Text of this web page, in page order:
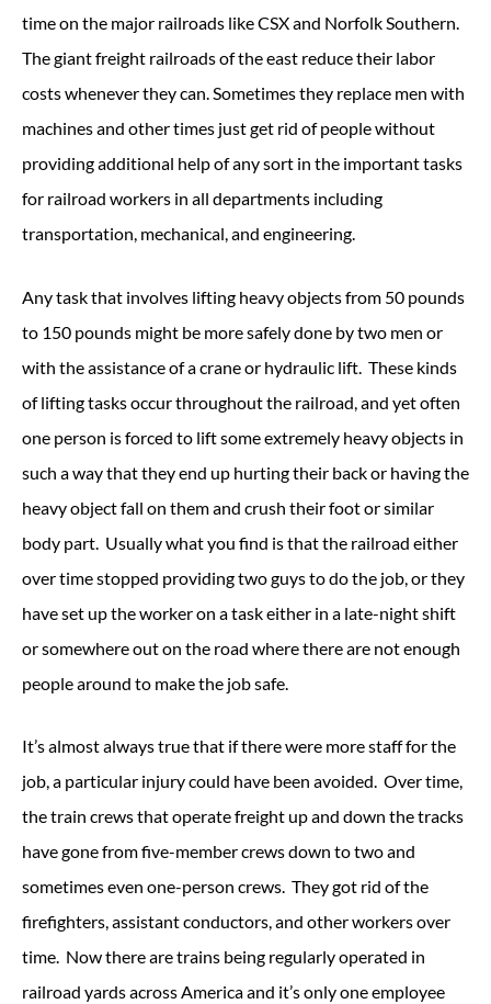
time on the major railroads like CSX and Norfolk Southern.
The giant freight railroads of the east reduce their labor
costs whenever they can. Sometimes they replace men with
machines and other times just get rid of people without
providing additional help of any sort in the important tasks
for railroad workers in all departments including
transportation, mechanical, and engineering.
Any task that involves lifting heavy objects from 50 pounds
to 150 pounds might be more safely done by two men or
with the assistance of a crane or hydraulic lift. These kinds
of lifting tasks occur throughout the railroad, and yet often
one person is forced to lift some extremely heavy objects in
such a way that they end up hurting their back or having the
heavy object fall on them and crush their foot or similar
body part. Usually what you find is that the railroad either
over time stopped providing two guys to do the job, or they
have set up the worker on a task either in a late-night shift
or somewhere out on the road where there are not enough
people around to make the job safe.
It’s almost always true that if there were more staff for the
job, a particular injury could have been avoided. Over time,
the train crews that operate freight up and down the tracks
have gone from five-member crews down to two and
sometimes even one-person crews. They got rid of the
firefighters, assistant conductors, and other workers over
time. Now there are trains being regularly operated in
railroad yards across America and it’s only one employee